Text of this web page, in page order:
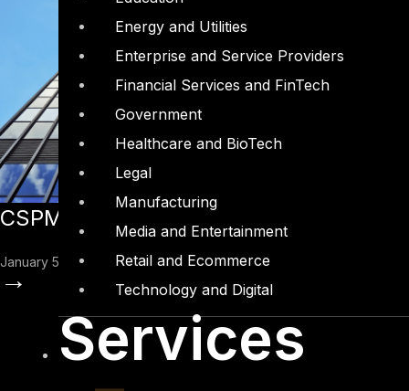
Energy and Utilities
Enterprise and Service Providers
Financial Services and FinTech
Government
Healthcare and BioTech
Legal
Manufacturing
Media and Entertainment
Retail and Ecommerce
Technology and Digital
Services
CSPM – The New Frontier in Cloud
January 5, 2023
→